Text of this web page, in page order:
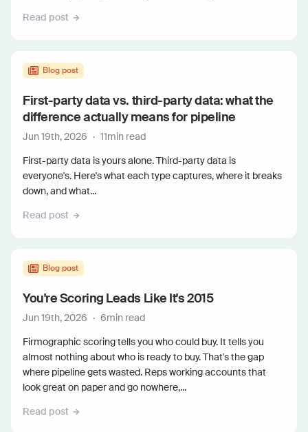
Read post
Blog post
First-party data vs. third-party data: what the
difference actually means for pipeline
Jun 19th, 2026 · 11min read
First-party data is yours alone. Third-party data is
everyone's. Here's what each type captures, where it breaks
down, and what...
Read post
Blog post
You're Scoring Leads Like It's 2015
Jun 19th, 2026 · 6min read
Firmographic scoring tells you who could buy. It tells you
almost nothing about who is ready to buy. That's the gap
where pipeline gets wasted. Reps working accounts that
look great on paper and go nowhere,...
Read post